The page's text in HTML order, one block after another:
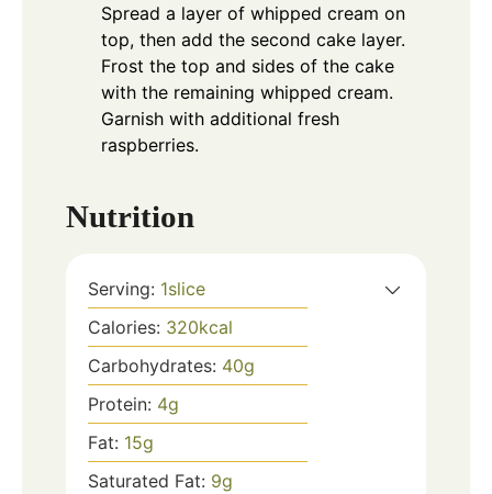
Spread a layer of whipped cream on
top, then add the second cake layer.
Frost the top and sides of the cake
with the remaining whipped cream.
Garnish with additional fresh
raspberries.
Nutrition
Serving: 1slice
Calories: 320kcal
Carbohydrates: 40g
Protein: 4g
Fat: 15g
Saturated Fat: 9g